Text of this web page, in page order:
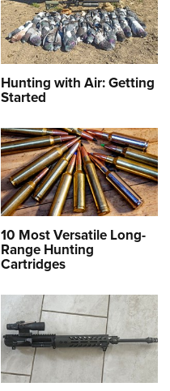
Hunting with Air: Getting
Started
10 Most Versatile Long-
Range Hunting
Cartridges